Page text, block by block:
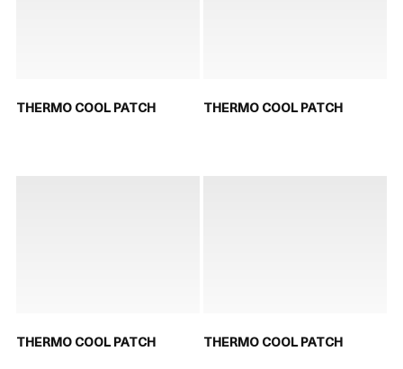
THERMO COOL PATCH THERMO COOL PATCH
THERMO COOL PATCH THERMO COOL PATCH